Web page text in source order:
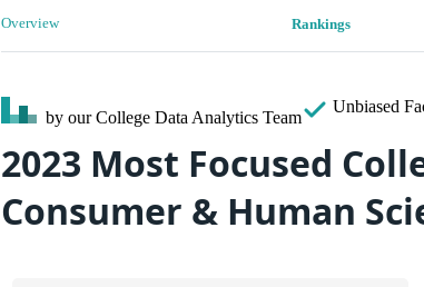
Overview Rankings
by our College Data Analytics Team
Unbiased
2023 Most Focused
Consumer & Human